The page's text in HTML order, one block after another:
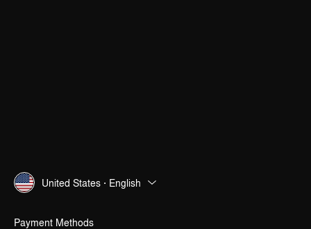
United States · English
Payment Methods